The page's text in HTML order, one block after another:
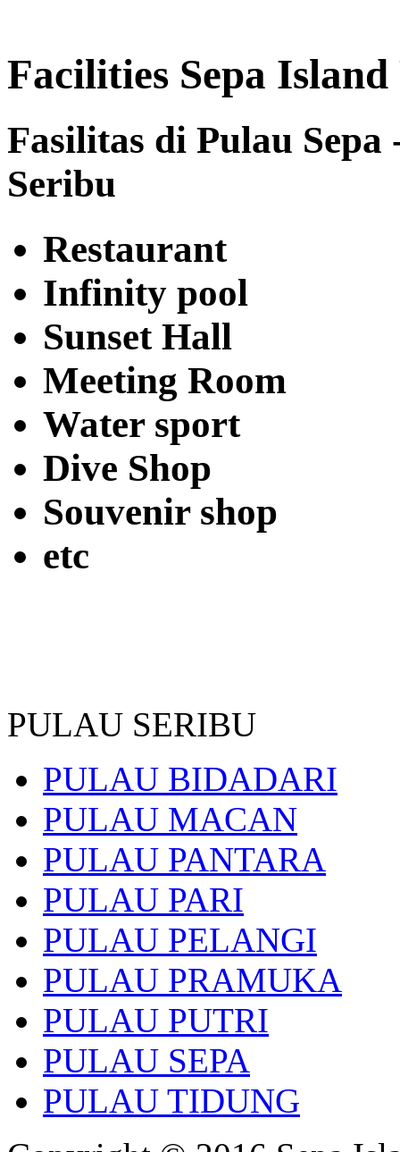
Facilities Sepa
Fasilitas di Pulau
Seribu
Restaurant
Infinity pool
Sunset Hall
Meeting Room
Water sport
Dive Shop
Souvenir shop
etc
PULAU SERIBU
PULAU BIDADARI
PULAU MACAN
PULAU PANTARA
PULAU PARI
PULAU PELANGI
PULAU PRAMUKA
PULAU PUTRI
PULAU SEPA
PULAU TIDUNG